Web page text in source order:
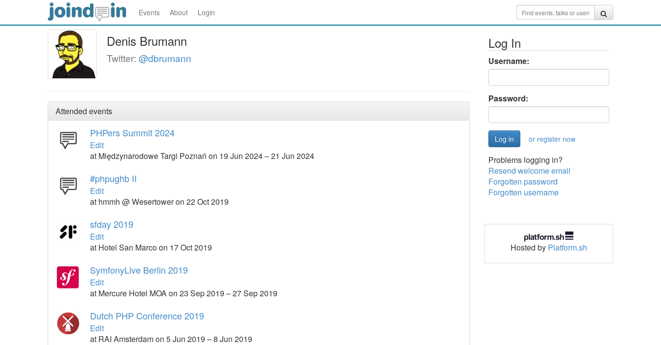
Events About Login
Denis Brumann
Twitter: @dbrumann
Attended events
PHPers Summit 2024
Edit
at Międzynarodowe Targi Poznań on 19 Jun 2024 – 21 Jun 2024
#phpughb II
Edit
at hmmh @ Wesertower on 22 Oct 2019
sfday 2019
Edit
at Hotel San Marco on 17 Oct 2019
SymfonyLive Berlin 2019
Edit
at Mercure Hotel MOA on 23 Sep 2019 – 27 Sep 2019
Dutch PHP Conference 2019
Edit
at RAI Amsterdam on 5 Jun 2019 – 8 Jun 2019
Log In
Username:
Password:
or register now
Problems logging in?
Resend welcome email
Forgotten password
Forgotten username
Hosted by Platform.sh